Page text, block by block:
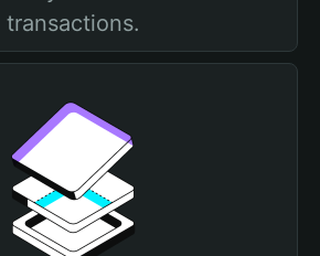
transactions.